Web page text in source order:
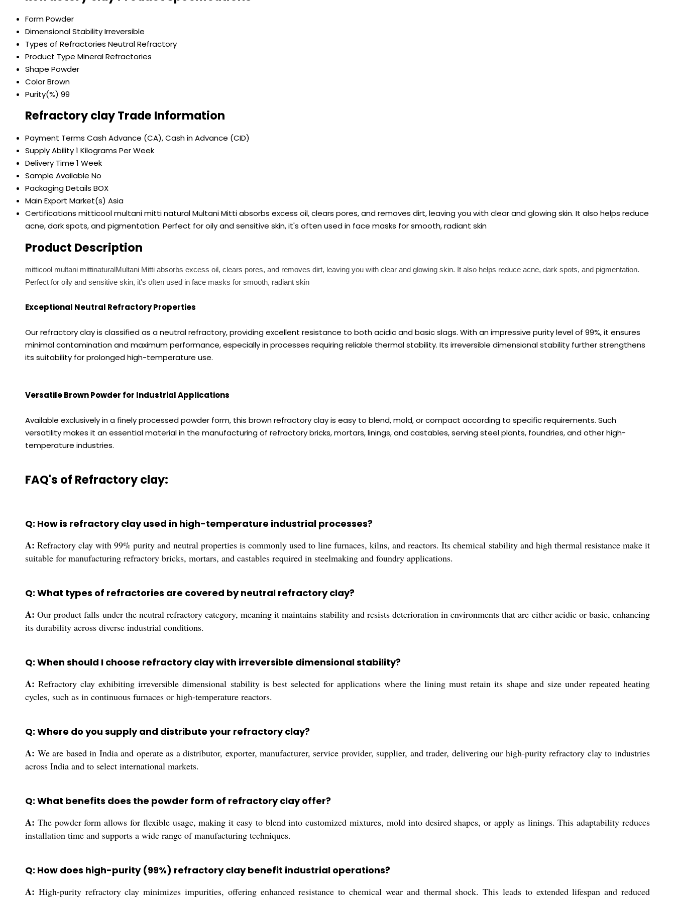
FormPowder
Dimensional StabilityIrreversible
Types of Refractories Neutral Refractory
Product Type Mineral Refractories
Shape Powder
ColorBrown
Purity(%) 99
Refractory clay Trade Information
Payment Terms Cash Advance (CA), Cash in Advance (CID)
Supply Ability1 Kilograms Per Week
Delivery Time 1 Week
Sample Available No
Packaging Details BOX
Main Export Market(s) Asia
Certifications mitticool multani mitti natural Multani Mitti absorbs excess oil, clears pores, and removes dirt, leaving you with clear and glowing skin. It also helps reduce
acne, dark spots, and pigmentation. Perfect for oily and sensitive skin, it's often used in face masks for smooth, radiant skin
Product Description
mitticool multani mittinaturalMultani Mitti absorbs excess oil, clears pores, and removes dirt, leaving you with clear and glowing skin. It also helps reduce acne, dark spots, and pigmentation.
Perfect for oily and sensitive skin, it's often used in face masks for smooth, radiant skin
Exceptional Neutral Refractory Properties
Our refractory clay is classified as a neutral refractory, providing excellent resistance to both acidic and basic slags. With an impressive purity level of 99%, it ensures
minimal contamination and maximum performance, especially in processes requiring reliable thermal stability. Its irreversible dimensional stability further strengthens
its suitability for prolonged high-temperature use.
Versatile Brown Powder for Industrial Applications
Available exclusively in a finely processed powder form, this brown refractory clay is easy to blend, mold, or compact according to specific requirements. Such
versatility makes it an essential material in the manufacturing of refractory bricks, mortars, linings, and castables, serving steel plants, foundries, and other high-
temperature industries.
FAQ's of Refractory clay:
Q: How is refractory clay used in high-temperature industrial processes?
A: Refractory clay with 99% purity and neutral properties is commonly used to line furnaces, kilns, and reactors. Its chemical stability and high thermal resistance make it
suitable for manufacturing refractory bricks, mortars, and castables required in steelmaking and foundry applications.
Q: What types of refractories are covered by neutral refractory clay?
A: Our product falls under the neutral refractory category, meaning it maintains stability and resists deterioration in environments that are either acidic or basic, enhancing
its durability across diverse industrial conditions.
Q: When should I choose refractory clay with irreversible dimensional stability?
A: Refractory clay exhibiting irreversible dimensional stability is best selected for applications where the lining must retain its shape and size under repeated heating
cycles, such as in continuous furnaces or high-temperature reactors.
Q: Where do you supply and distribute your refractory clay?
A: We are based in India and operate as a distributor, exporter, manufacturer, service provider, supplier, and trader, delivering our high-purity refractory clay to industries
across India and to select international markets.
Q: What benefits does the powder form of refractory clay offer?
A: The powder form allows for flexible usage, making it easy to blend into customized mixtures, mold into desired shapes, or apply as linings. This adaptability reduces
installation time and supports a wide range of manufacturing techniques.
Q: How does high-purity (99%) refractory clay benefit industrial operations?
A: High-purity refractory clay minimizes impurities, offering enhanced resistance to chemical wear and thermal shock. This leads to extended lifespan and reduced